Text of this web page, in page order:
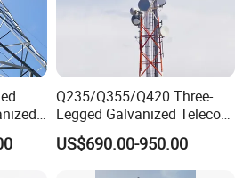
steel tower
Q235/Q355/Q420 Three-
Legged Galvanized Telecom
Steel Tower Hot-Dipped
Self-Supporting 4G 5g
Mobile Network Tower
US$690.00-950.00